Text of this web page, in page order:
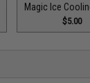
Magic Ice
$5.00